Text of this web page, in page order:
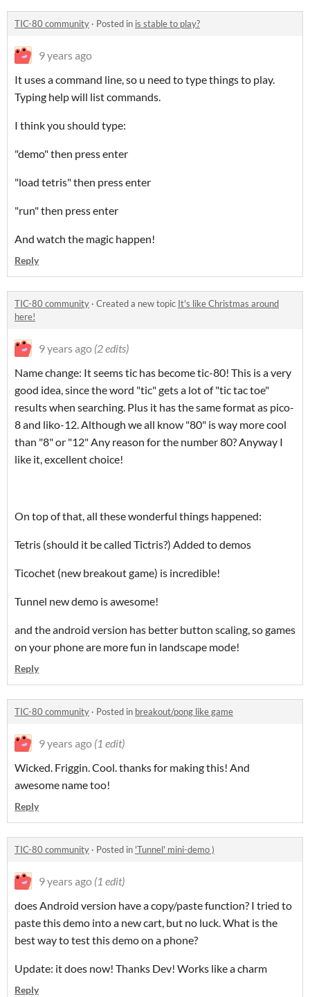
TIC-80 community · Posted in is stable to play?
9 years ago
It uses a command line, so u need to type things to play.
Typing help will list commands.
I think you should type:
"demo" then press enter
"load tetris" then press enter
"run" then press enter
And watch the magic happen!
Reply
TIC-80 community · Created a new topic It's like Christmas around
here!
9 years ago (2 edits)
Name change: It seems tic has become tic-80! This is a very
good idea, since the word "tic" gets a lot of "tic tac toe"
results when searching. Plus it has the same format as pico-
8 and liko-12. Although we all know "80" is way more cool
than "8" or "12" Any reason for the number 80? Anyway I
like it, excellent choice!
On top of that, all these wonderful things happened:
Tetris (should it be called Tictris?) Added to demos
Ticochet (new breakout game) is incredible!
Tunnel new demo is awesome!
and the android version has better button scaling, so games
on your phone are more fun in landscape mode!
Reply
TIC-80 community · Posted in breakout/pong like game
9 years ago (1 edit)
Wicked. Friggin. Cool. thanks for making this! And
awesome name too!
Reply
TIC-80 community · Posted in 'Tunnel' mini-demo )
9 years ago (1 edit)
does Android version have a copy/paste function? I tried to
paste this demo into a new cart, but no luck. What is the
best way to test this demo on a phone?
Update: it does now! Thanks Dev! Works like a charm
Reply